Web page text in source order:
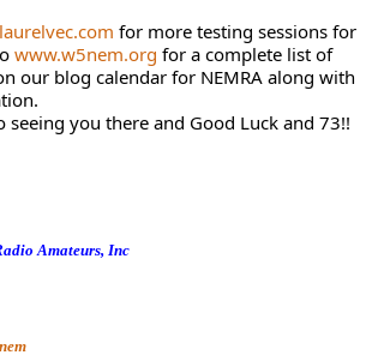
for more testing sessions for
www.w5nem.org for a complete list of
our blog calendar for NEMRA along with
you there and Good Luck and 73!!
Amateurs, Inc